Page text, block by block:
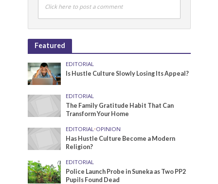
Click here to post a comment
Featured
EDITORIAL
Is Hustle Culture Slowly Losing Its Appeal?
EDITORIAL
The Family Gratitude Habit That Can
Transform Your Home
EDITORIAL •OPINION
Has Hustle Culture Become a Modern
Religion?
EDITORIAL
Police Launch Probe in Suneka as Two PP2
Pupils Found Dead